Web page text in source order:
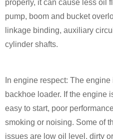
properly, it can cause less oil
pump, boom and bucket
linkage binding, auxiliary
cylinder shafts.
In engine respect: The
backhoe loader. If the engine
easy to start, poor
smoking or noising. Some of
issues are low oil level, dirty